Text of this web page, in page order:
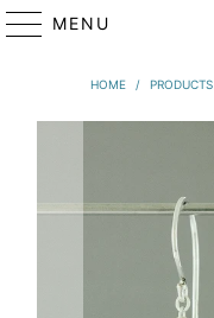
MENU
HOME / PRODUCTS